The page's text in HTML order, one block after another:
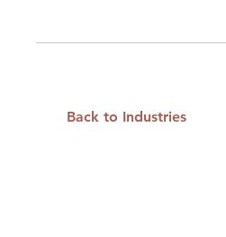
Back to Industries